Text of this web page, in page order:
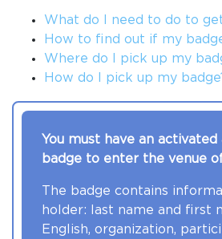
What do I need to do to
How to find out if my
Where do I pick up my
How do I pick up my
You must have an
badge to enter the venue
The badge contains
holder: last name and first
English, organization,